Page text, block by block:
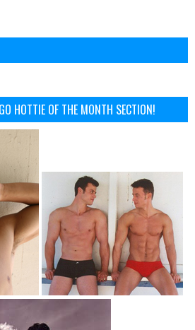
HOTTIE OF THE MONTH SECTION!